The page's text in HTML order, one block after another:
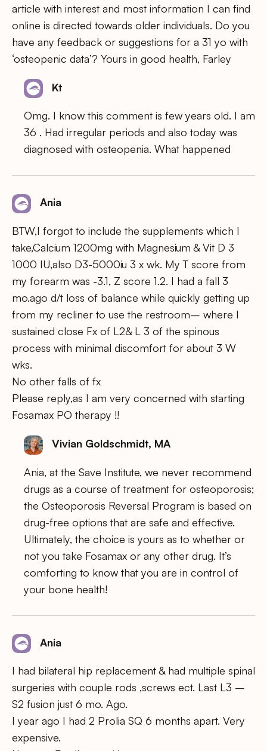
article with interest and most information I can find
online is directed towards older individuals. Do you
have any feedback or suggestions for a 31 yo with
‘osteopenic data’? Yours in good health, Farley
Kt
Omg. I know this comment is few years old. I am
36 . Had irregular periods and also today was
diagnosed with osteopenia. What happened
Ania
BTW,I forgot to include the supplements which I
take,Calcium 1200mg with Magnesium & Vit D 3
1000 IU,also D3-5000iu 3 x wk. My T score from
my forearm was -3.1, Z score 1.2. I had a fall 3
mo.ago d/t loss of balance while quickly getting up
from my recliner to use the restroom– where I
sustained close Fx of L2& L 3 of the spinous
process with minimal discomfort for about 3 W
wks.
No other falls of fx
Please reply,as I am very concerned with starting
Fosamax PO therapy !!
Vivian Goldschmidt, MA
Ania, at the Save Institute, we never recommend
drugs as a course of treatment for osteoporosis;
the Osteoporosis Reversal Program is based on
drug-free options that are safe and effective.
Ultimately, the choice is yours as to whether or
not you take Fosamax or any other drug. It’s
comforting to know that you are in control of
your bone health!
Ania
I had bilateral hip replacement & had multiple spinal
surgeries with couple rods ,screws ect. Last L3 –
S2 fusion just 6 mo. Ago.
I year ago I had 2 Prolia SQ 6 months apart. Very
expensive.